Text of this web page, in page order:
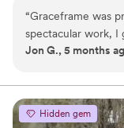
“Graceframe was
spectacular work, I
Though it was last
brought a level of
couldn’t foresee. I
the best man at
Jon G., 5 months
Hidden gem